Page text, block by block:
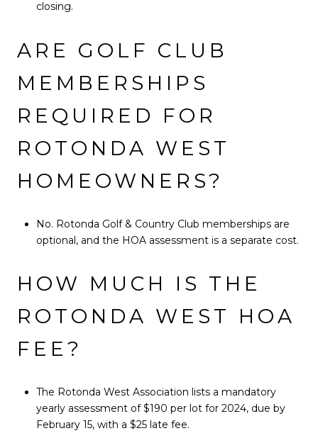
closing.
ARE GOLF CLUB
MEMBERSHIPS
REQUIRED FOR
ROTONDA WEST
HOMEOWNERS?
No. Rotonda Golf & Country Club memberships are
optional, and the HOA assessment is a separate cost.
HOW MUCH IS THE
ROTONDA WEST HOA
FEE?
The Rotonda West Association lists a mandatory
yearly assessment of $190 per lot for 2024, due by
February 15, with a $25 late fee.